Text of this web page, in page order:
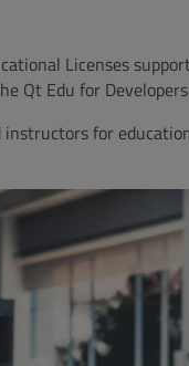
Licenses
Qt Edu for
for